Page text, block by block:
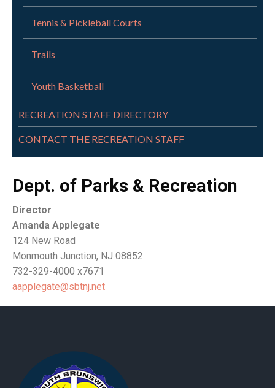
Tennis & Pickleball Courts
Trails
Youth Basketball
RECREATION STAFF DIRECTORY
CONTACT THE RECREATION STAFF
Dept. of Parks & Recreation
Director
Amanda Applegate
124 New Road
Monmouth Junction, NJ 08852
732-329-4000 x7671
aapplegate@sbtnj.net